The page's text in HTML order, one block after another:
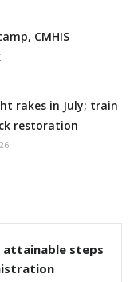
CMHIS
rakes in July; train
restoration
attainable steps